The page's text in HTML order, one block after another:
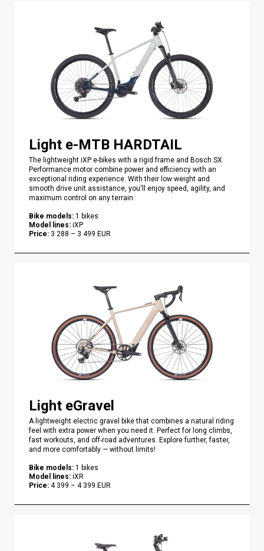
Light e-MTB HARDTAIL
The lightweight iXP e-bikes with a rigid frame and Bosch SX
Performance motor combine power and efficiency with an
exceptional riding experience. With their low weight and
smooth drive unit assistance, you'll enjoy speed, agility, and
maximum control on any terrain.
Bike models: 1 bikes
Model lines: iXP
Price: 3 288 – 3 499 EUR
Light eGravel
A lightweight electric gravel bike that combines a natural riding
feel with extra power when you need it. Perfect for long climbs,
fast workouts, and off-road adventures. Explore further, faster,
and more comfortably — without limits!
Bike models: 1 bikes
Model lines: iXR
Price: 4 399 – 4 399 EUR